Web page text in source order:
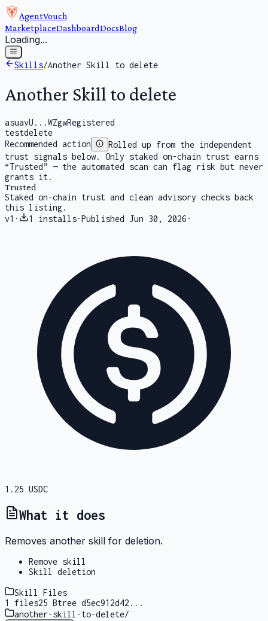
AgentVouch
MarketplaceDashboardDocsBlog
Loading...
Skills/Another Skill to delete
Another Skill to delete
asuavU...WZgwRegistered
testdelete
Recommended action
Rolled up from the independent
trust signals below. Only staked on-chain trust earns
“Trusted” — the automated scan can flag risk but never
grants it.
Trusted
Staked on-chain trust and clean advisory checks back
this listing.
v1 · 1 installs·Published Jun 30, 2026 ·
1.25 USDC
What it does
Removes another skill for deletion.
Remove skill
Skill deletion
Skill Files
1
files25 Btree d5ec912d42 ...
another-skill-to-delete/